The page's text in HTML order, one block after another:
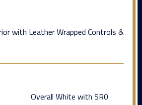
with Leather Wrapped Controls &
Overall White with SR0